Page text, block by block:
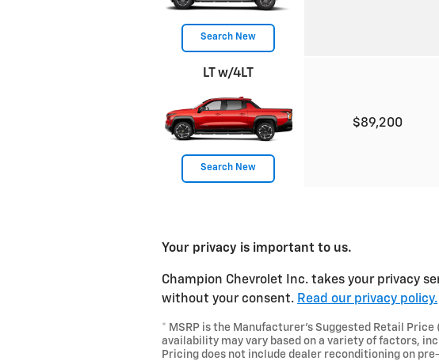
Search New
LT w/4LT
Search New
$89,200
Your privacy is important to us.
Champion Chevrolet Inc. takes your privacy
without your consent. Read our privacy policy.
* MSRP is the Manufacturer's Suggested Retail
availability may vary based on a variety of factors,
Pricing does not include dealer reconditioning on